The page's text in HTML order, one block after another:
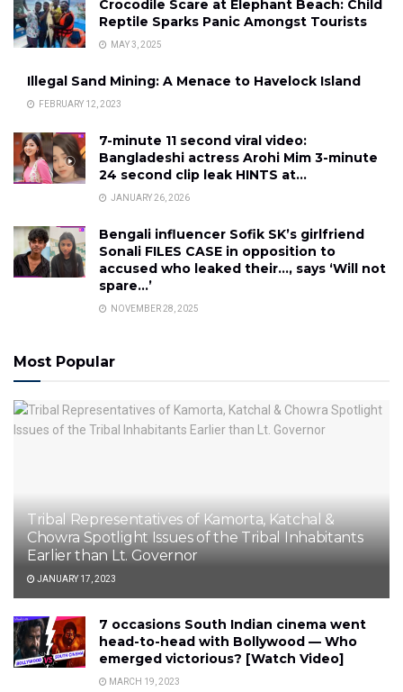
Crocodile Scare at Elephant Beach: Child
Reptile Sparks Panic Amongst Tourists
MAY 3, 2025
Illegal Sand Mining: A Menace to Havelock Island
FEBRUARY 12, 2023
7-minute 11 second viral video:
Bangladeshi actress Arohi Mim 3-minute
24 second clip leak HINTS at…
JANUARY 26, 2026
Bengali influencer Sofik SK’s girlfriend
Sonali FILES CASE in opposition to
accused who leaked their…, says ‘Will not
spare…’
NOVEMBER 28, 2025
Most Popular
Tribal Representatives of Kamorta, Katchal &
Chowra Spotlight Issues of the Tribal Inhabitants
Earlier than Lt. Governor
JANUARY 17, 2023
7 occasions South Indian cinema went
head-to-head with Bollywood — Who
emerged victorious? [Watch Video]
MARCH 19, 2023